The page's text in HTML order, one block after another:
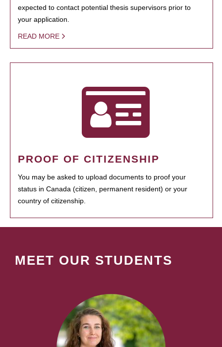
expected to contact potential thesis supervisors prior to
your application.
READ MORE
PROOF OF CITIZENSHIP
You may be asked to upload documents to proof your
status in Canada (citizen, permanent resident) or your
country of citizenship.
MEET OUR STUDENTS